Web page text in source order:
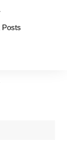
Posts